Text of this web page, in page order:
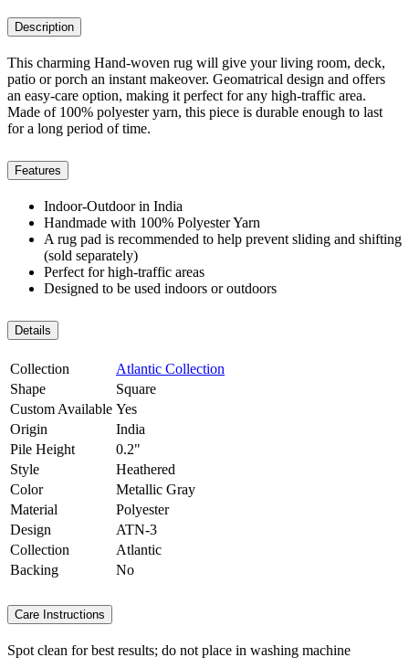
Description
This charming Hand-woven rug will give your living room, deck,
patio or porch an instant makeover. Geomatrical design and offers
an easy-care option, making it perfect for any high-traffic area.
Made of 100% polyester yarn, this piece is durable enough to last
for a long period of time.
Features
Indoor-Outdoor in India
Handmade with 100% Polyester Yarn
A rug pad is recommended to help prevent sliding and shifting
(sold separately)
Perfect for high-traffic areas
Designed to be used indoors or outdoors
Details
Collection
Atlantic Collection
Shape
Square
Custom Available Yes
Origin
India
Pile Height
0.2"
Style
Heathered
Color
Metallic Gray
Material
Polyester
Design
ATN-3
Collection
Atlantic
Backing
No
Care Instructions
Spot clean for best results; do not place in washing machine